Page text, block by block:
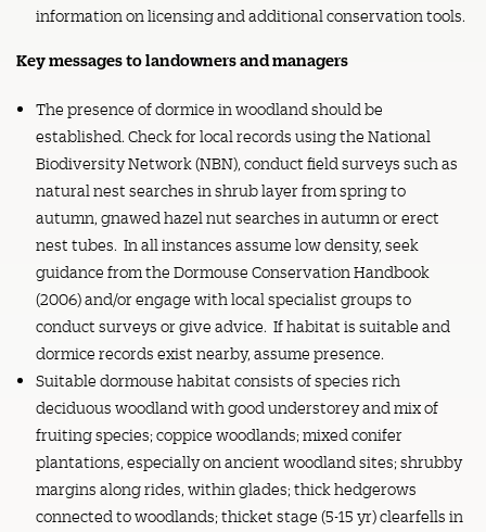
information on licensing and additional conservation tools.
Key messages to landowners and managers
The presence of dormice in woodland should be
established. Check for local records using the National
Biodiversity Network (NBN), conduct field surveys such as
natural nest searches in shrub layer from spring to
autumn, gnawed hazel nut searches in autumn or erect
nest tubes. In all instances assume low density, seek
guidance from the Dormouse Conservation Handbook
(2006) and/or engage with local specialist groups to
conduct surveys or give advice. If habitat is suitable and
dormice records exist nearby, assume presence.
Suitable dormouse habitat consists of species rich
deciduous woodland with good understorey and mix of
fruiting species; coppice woodlands; mixed conifer
plantations, especially on ancient woodland sites; shrubby
margins along rides, within glades; thick hedgerows
connected to woodlands; thicket stage (5-15 yr) clearfells in